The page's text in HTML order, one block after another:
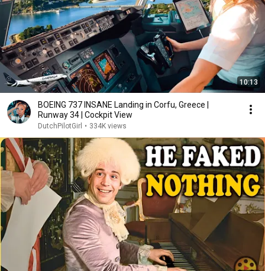
10:13
BOEING 737 INSANE Landing in Corfu, Greece |
Runway 34 | Cockpit View
DutchPilotGirl • 334K views